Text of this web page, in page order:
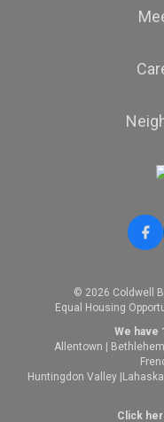
© 2026 Coldwell
Equal Housing
We have
Allentown | Bethlehem
Huntingdon Valley |Lahaska
Click